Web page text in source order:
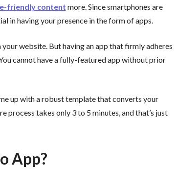
friendly content more. Since smartphones are
in having your presence in the form of apps.
website. But having an app that firmly adheres
cannot have a fully-featured app without prior
up with a robust template that converts your
process takes only 3 to 5 minutes, and that’s just
App?